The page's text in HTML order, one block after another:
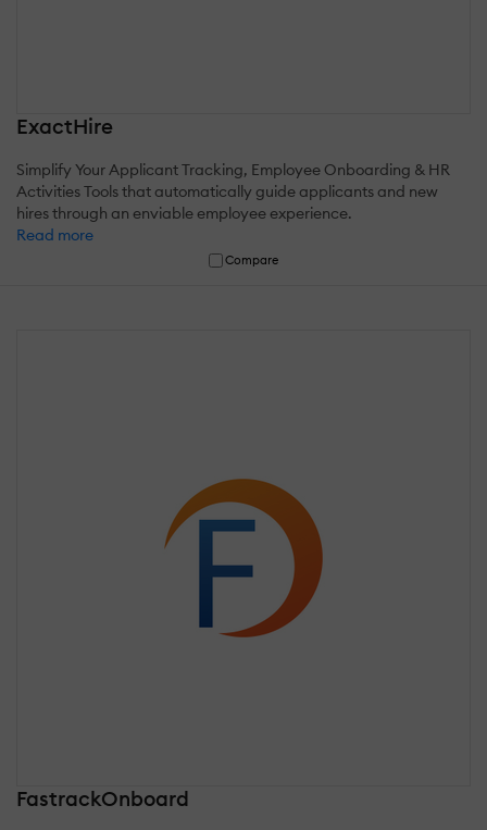
ExactHire
Simplify Your Applicant Tracking, Employee Onboarding & HR
Activities Tools that automatically guide applicants and new
hires through an enviable employee experience.
Read more
Compare
FastrackOnboard